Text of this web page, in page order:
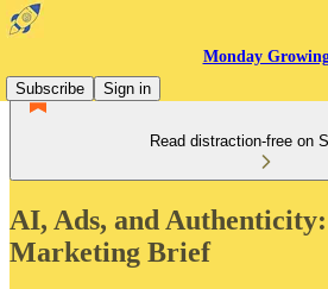
Monday
Subscribe
Sign in
Read distraction-free on
AI, Ads, and
Marketing Brief